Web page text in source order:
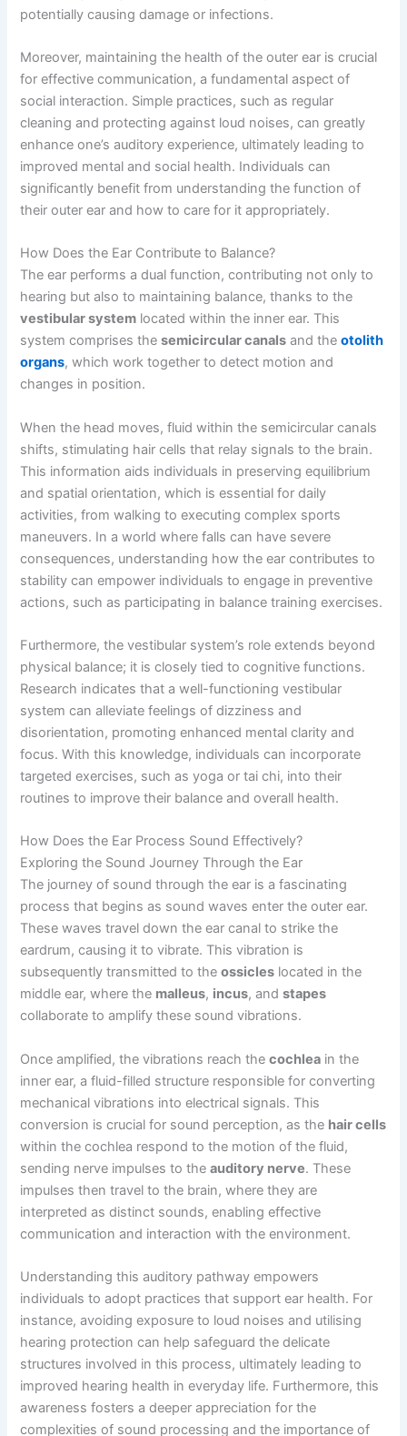
potentially causing damage or infections.
Moreover, maintaining the health of the outer ear is crucial
for effective communication, a fundamental aspect of
social interaction. Simple practices, such as regular
cleaning and protecting against loud noises, can greatly
enhance one’s auditory experience, ultimately leading to
improved mental and social health. Individuals can
significantly benefit from understanding the function of
their outer ear and how to care for it appropriately.
How Does the Ear Contribute to Balance?
The ear performs a dual function, contributing not only to
hearing but also to maintaining balance, thanks to the
vestibular system located within the inner ear. This
system comprises thesemicircular canals and theotolith
organs, which work together to detect motion and
changes in position.
When the head moves, fluid within the semicircular canals
shifts, stimulating hair cells that relay signals to the brain.
This information aids individuals in preserving equilibrium
and spatial orientation, which is essential for daily
activities, from walking to executing complex sports
maneuvers. In a world where falls can have severe
consequences, understanding how the ear contributes to
stability can empower individuals to engage in preventive
actions, such as participating in balance training exercises.
Furthermore, the vestibular system’s role extends beyond
physical balance; it is closely tied to cognitive functions.
Research indicates that a well-functioning vestibular
system can alleviate feelings of dizziness and
disorientation, promoting enhanced mental clarity and
focus. With this knowledge, individuals can incorporate
targeted exercises, such as yoga or tai chi, into their
routines to improve their balance and overall health.
How Does the Ear Process Sound Effectively?
Exploring the Sound Journey Through the Ear
The journey of sound through the ear is a fascinating
process that begins as sound waves enter the outer ear.
These waves travel down the ear canal to strike the
eardrum, causing it to vibrate. This vibration is
subsequently transmitted to theossicles located in the
middle ear, where the malleus, incus, andstapes
collaborate to amplify these sound vibrations.
Once amplified, the vibrations reach thecochlea in the
inner ear, a fluid-filled structure responsible for converting
mechanical vibrations into electrical signals. This
conversion is crucial for sound perception, as the hair cells
within the cochlea respond to the motion of the fluid,
sending nerve impulses to theauditory nerve. These
impulses then travel to the brain, where they are
interpreted as distinct sounds, enabling effective
communication and interaction with the environment.
Understanding this auditory pathway empowers
individuals to adopt practices that support ear health. For
instance, avoiding exposure to loud noises and utilising
hearing protection can help safeguard the delicate
structures involved in this process, ultimately leading to
improved hearing health in everyday life. Furthermore, this
awareness fosters a deeper appreciation for the
complexities of sound processing and the importance of